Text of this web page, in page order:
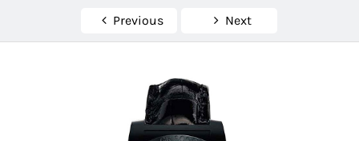
Previous Next